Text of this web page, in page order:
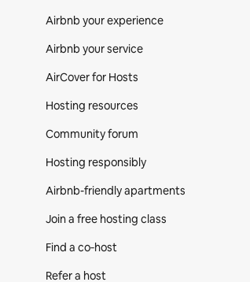
Airbnb your experience
Airbnb your service
AirCover for Hosts
Hosting resources
Community forum
Hosting responsibly
Airbnb-friendly apartments
Join a free hosting class
Find a co‑host
Refer a host